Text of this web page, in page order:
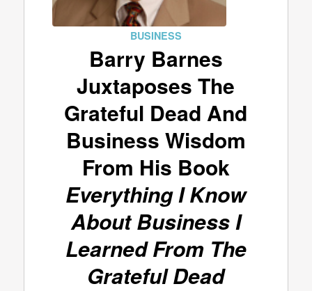
BUSINESS
Barry Barnes
Juxtaposes The
Grateful Dead And
Business Wisdom
From His Book
Everything I Know
About Business I
Learned From The
Grateful Dead